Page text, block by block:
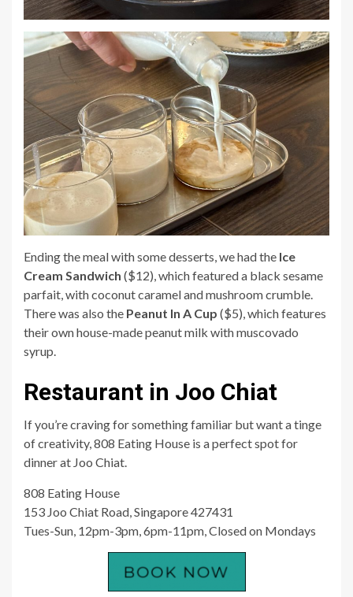
Ending the meal with some desserts, we had the Ice
Cream Sandwich ($12), which featured a black sesame
parfait, with coconut caramel and mushroom crumble.
There was also the Peanut In A Cup ($5), which features
their own house-made peanut milk with muscovado
syrup.
Restaurant in Joo Chiat
If you’re craving for something familiar but want a tinge
of creativity, 808 Eating House is a perfect spot for
dinner at Joo Chiat.
808 Eating House
153 Joo Chiat Road, Singapore 427431
Tues-Sun, 12pm-3pm, 6pm-11pm, Closed on Mondays